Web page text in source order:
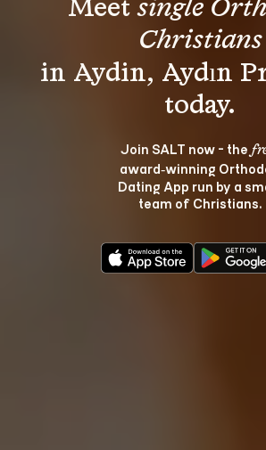
Meet single
Christians
in Aydin, Aydın
Join SALT now - the
award‑winning
Dating App run by a
team of Christians.